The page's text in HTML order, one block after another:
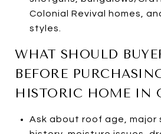
Colonial Revival homes,
styles.
WHAT SHOULD
BEFORE
HISTORIC HOME IN
Ask about roof age, major